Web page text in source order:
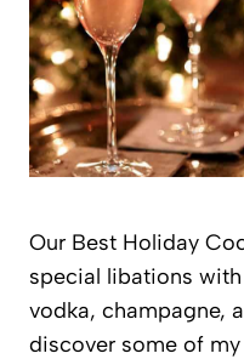
Our Best Holiday
special libations
vodka, champagne,
discover some of